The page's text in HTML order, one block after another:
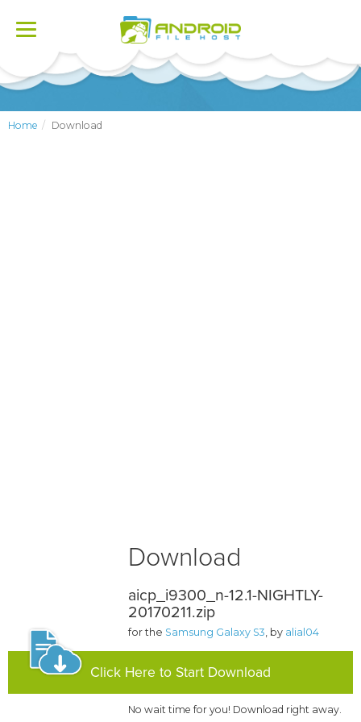
Toggle
Home Download
Download
aicp_i9300_n-12.1-NIGHTLY-
20170211.zip
for the Samsung Galaxy S3, by alial04
Click Here to Start Download
No wait time for you! Download right away.